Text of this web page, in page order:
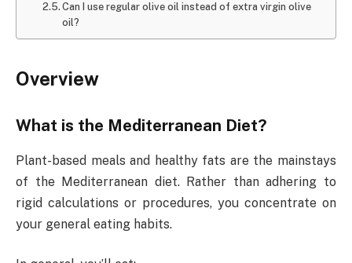
Can I use regular olive oil instead of extra virgin olive
oil?
Overview
What is the Mediterranean Diet?
Plant-based meals and healthy fats are the mainstays
of the Mediterranean diet. Rather than adhering to
rigid calculations or procedures, you concentrate on
your general eating habits.